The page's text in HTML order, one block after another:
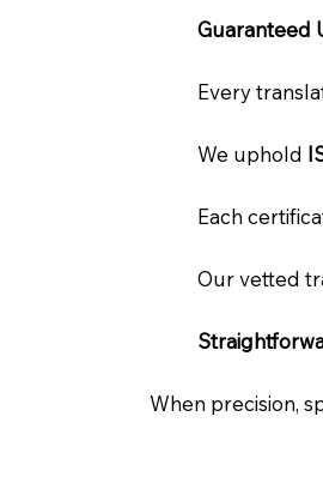
Guaranteed
Every
We uphold
Each
Our vetted
When precision,